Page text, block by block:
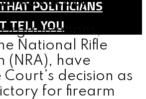
POLITICIANS
TELL YOU
National Rifle
(NRA), have
decision as
for firearm